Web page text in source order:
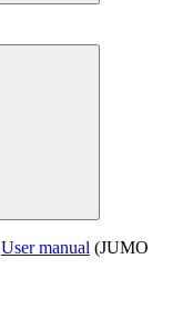
User manual (JUMO